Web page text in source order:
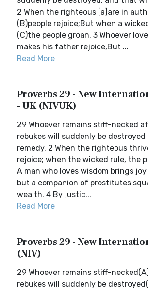
2 When the righteous [a]are in
(B)people rejoice;But when a
(C)the people groan. 3 Whoever
makes his father rejoice,But ...
Read More
Proverbs 29 - New
- UK (NIVUK)
29 Whoever remains stiff-necked
rebukes will suddenly be
remedy. 2 When the righteous
rejoice; when the wicked rule, the
A man who loves wisdom brings
but a companion of prostitutes
wealth. 4 By justic...
Read More
Proverbs 29 - New
(NIV)
29 Whoever remains stiff-
rebukes will suddenly be